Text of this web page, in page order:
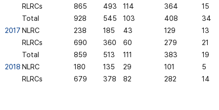
RLRCs
865 493 114 364 15
2017
Total 928 545 103 408
34
NLRC
238 185 43 129
13
RLRCs
690 360 60 279 21
2018
Total 859 513 111 383
19
NLRC
180 135 29 101
5
RLRCs
679 378 82 282 14